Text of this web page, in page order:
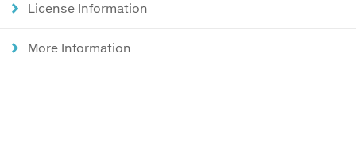
License Information
More Information